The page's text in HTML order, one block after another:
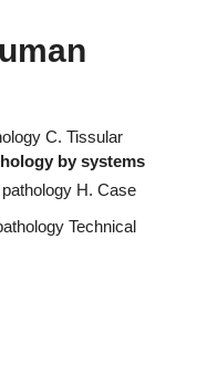
C. Tissular
by systems
H. Case
Technical